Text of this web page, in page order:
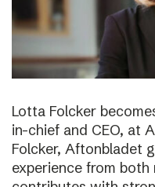
Lotta Folcker
in-chief and CEO, at
Folcker, Aftonbladet
experience from